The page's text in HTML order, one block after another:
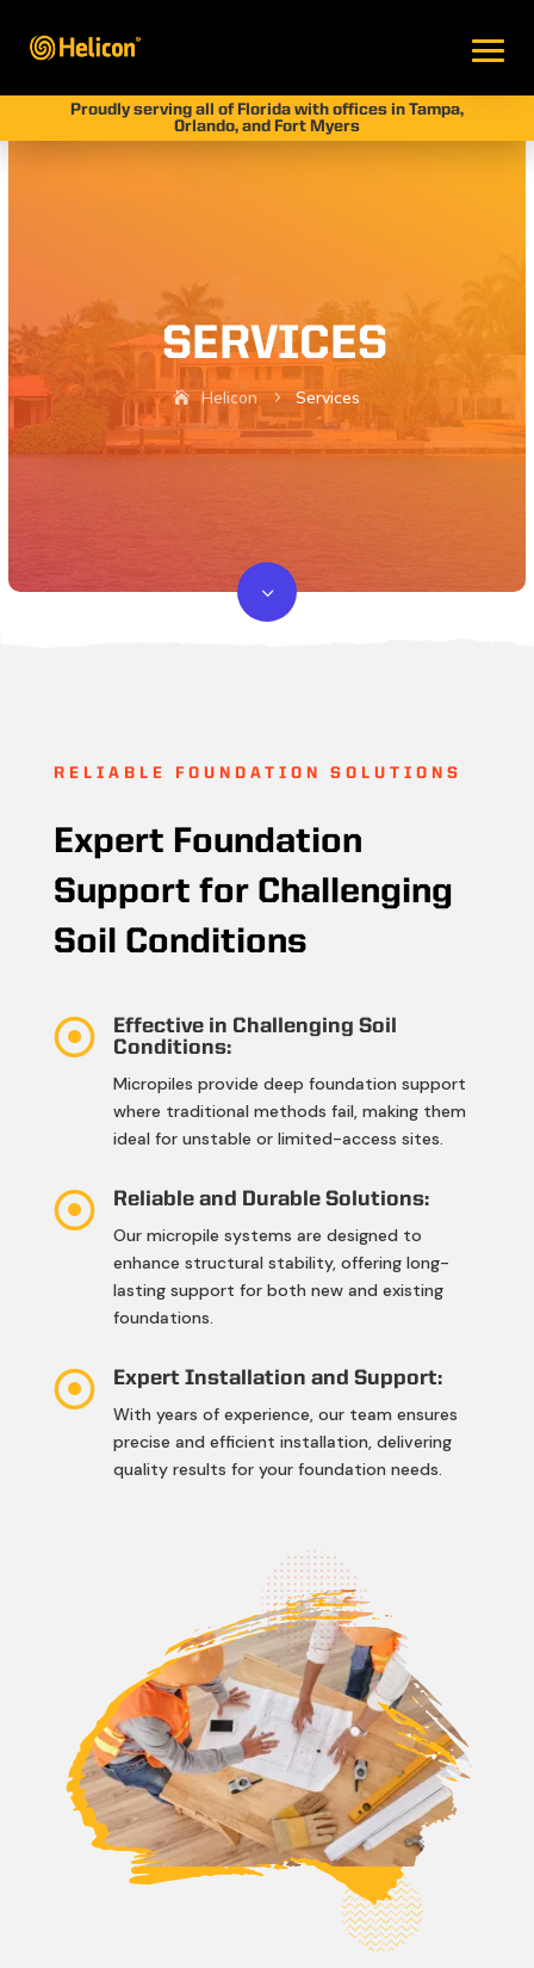
Proudly serving all of Florida with offices in Tampa,
Orlando, and Fort Myers
SERVICES
Helicon 5 Services
3
RELIABLE FOUNDATION SOLUTIONS
Expert Foundation
Support for Challenging
Soil Conditions

Effective in Challenging Soil
Conditions:
Micropiles provide deep foundation support
where traditional methods fail, making them
ideal for unstable or limited-access sites.

Reliable and Durable Solutions:
Our micropile systems are designed to
enhance structural stability, offering long-
lasting support for both new and existing
foundations.

Expert Installation and Support:
With years of experience, our team ensures
precise and efficient installation, delivering
quality results for your foundation needs.